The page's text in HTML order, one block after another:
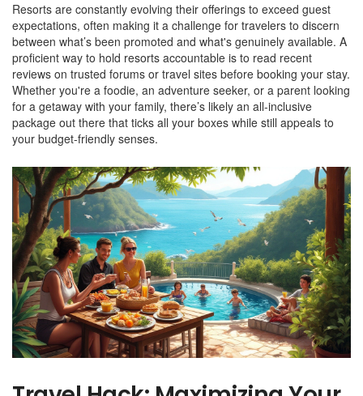
Resorts are constantly evolving their offerings to exceed guest
expectations, often making it a challenge for travelers to discern
between what’s been promoted and what's genuinely available. A
proficient way to hold resorts accountable is to read recent
reviews on trusted forums or travel sites before booking your stay.
Whether you're a foodie, an adventure seeker, or a parent looking
for a getaway with your family, there’s likely an all-inclusive
package out there that ticks all your boxes while still appeals to
your budget-friendly senses.